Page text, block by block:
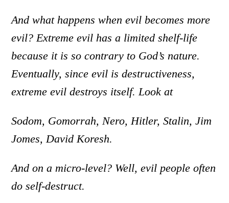
And what happens when evil becomes more
evil? Extreme evil has a limited shelf-life
because it is so contrary to God’s nature.
Eventually, since evil is destructiveness,
extreme evil destroys itself. Look at
Sodom, Gomorrah, Nero, Hitler, Stalin, Jim
Jomes, David Koresh.
And on a micro-level? Well, evil people often
do self-destruct.